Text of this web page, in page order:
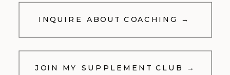
JOIN MY SUPPLEMENT CLUB →
INQUIRE ABOUT COACHING →